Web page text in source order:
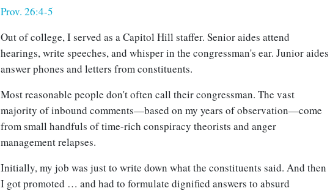
Prov. 26:4-5
Out of college, I served as a Capitol Hill staffer. Senior aides attend
hearings, write speeches, and whisper in the congressman's ear. Junior aides
answer phones and letters from constituents.
Most reasonable people don't often call their congressman. The vast
majority of inbound comments—based on my years of observation—come
from small handfuls of time-rich conspiracy theorists and anger
management relapses.
Initially, my job was just to write down what the constituents said. And then
I got promoted … and had to formulate dignified answers to absurd